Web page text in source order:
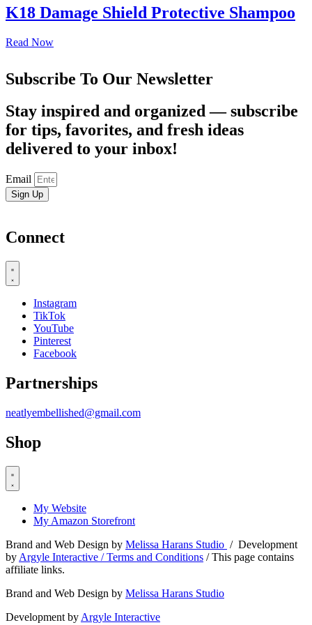
K18 Damage Shield Protective Shampoo
Read Now
Subscribe To Our Newsletter
Stay inspired and organized — subscribe
for tips, favorites, and fresh ideas
delivered to your inbox!
Email
Sign Up
Connect
Instagram
TikTok
YouTube
Pinterest
Facebook
Partnerships
neatlyembellished@gmail.com
Shop
My Website
My Amazon Storefront
Brand and Web Design by Melissa Harans Studio / Development
by Argyle Interactive /Terms and Conditions / This page contains
affiliate links.
Brand and Web Design by Melissa Harans Studio
Development by Argyle Interactive